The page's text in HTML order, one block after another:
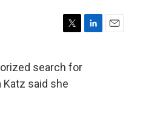
i
t
t
search for
Katz said she